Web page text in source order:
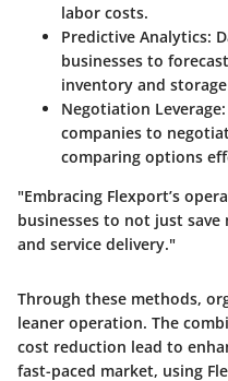
labor costs.
Predictive Analytics:
businesses to
inventory and
Negotiation Leverage
companies to
comparing options
"Embracing Flexport’s
businesses to not just
and service delivery."
Through these methods,
leaner operation. The
cost reduction lead to
fast-paced market, using